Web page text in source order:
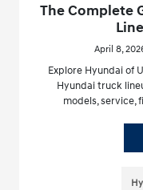
The Complete
April 8,
Explore Hyundai of
Hyundai truck
models, service,